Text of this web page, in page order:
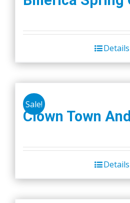
Details
Sale!
Clown Town
Details